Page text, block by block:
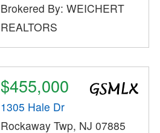
Brokered By: WEICHERT
REALTORS
$455,000
1305 Hale Dr
Rockaway Twp, NJ 07885